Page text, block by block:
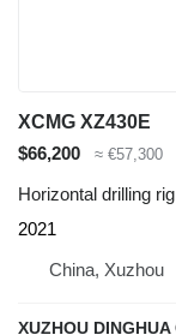
XCMG XZ430E
$66,200
≈ €57,300
Horizontal drilling rig
2021
China, Xuzhou